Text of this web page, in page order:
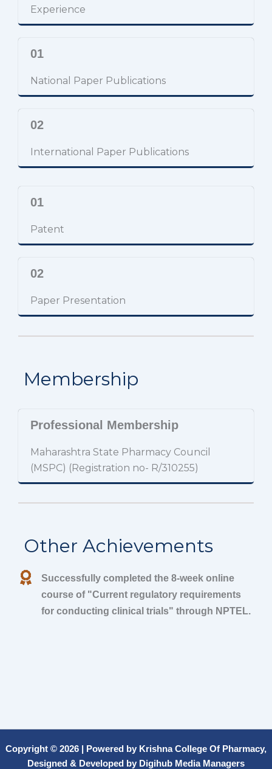
Experience
01
National Paper Publications
02
International Paper Publications
01
Patent
02
Paper Presentation
Membership
Professional Membership
Maharashtra State Pharmacy Council
(MSPC) (Registration no- R/310255)
Other Achievements
Successfully completed the 8-week online
course of "Current regulatory requirements
for conducting clinical trials" through NPTEL.
Copyright © 2026 | Powered by Krishna College Of Pharmacy,
Designed & Developed by Digihub Media Managers